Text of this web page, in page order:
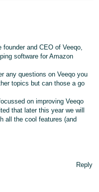
and CEO of Veeqo,
software for Amazon
any questions on Veeqo you
topics but can those a go
on improving Veeqo
that later this year we will
all the cool features (and
Reply